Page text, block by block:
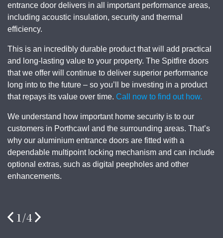
entrance door delivers in all important performance areas,
including acoustic insulation, security and thermal
efficiency.
This is an incredibly durable product that will add practical
and long-lasting value to your property. The Spitfire doors
that we offer will continue to deliver superior performance
long into to the future – so you’ll be investing in a product
that repays its value over time. Call now to find out how.
We understand how important home security is to our
customers in Porthcawl and the surrounding areas. That’s
why our aluminium entrance doors are fitted with a
dependable multipoint locking mechanism and can include
optional extras, such as digital peepholes and other
enhancements.
1/4